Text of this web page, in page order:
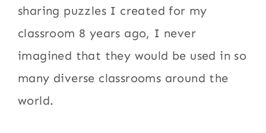
sharing puzzles I created for my
classroom 8 years ago, I never
imagined that they would be used in so
many diverse classrooms around the
world.